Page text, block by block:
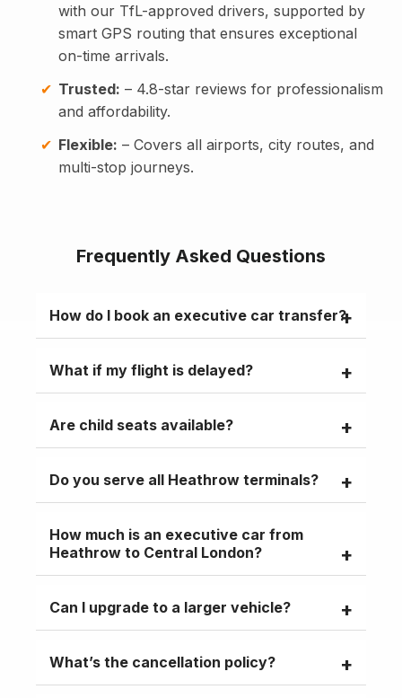
with our TfL-approved drivers, supported by
smart GPS routing that ensures exceptional
on-time arrivals.
Trusted: – 4.8-star reviews for professionalism
and affordability.
Flexible: – Covers all airports, city routes, and
multi-stop journeys.
Frequently Asked Questions
How do I book an executive car transfer?
and vehicle, or call +44 2030 062690
What if my flight is delayed?
and a meet-and-greet included.
Are child seats available?
added to your booking for a nominal fee.
Do you serve all Heathrow terminals?
meet-and-greet.
How much is an executive car from
Heathrow to Central London?
including parking and meet-and-greet
Can I upgrade to a larger vehicle?
groups or extra luggage.
What’s the cancellation policy?